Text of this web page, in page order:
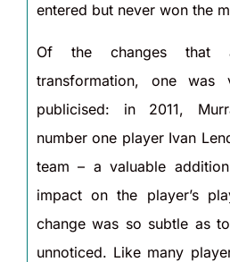
entered but never won the
Of the changes that
transformation, one was
publicised: in 2011,
number one player Ivan
team – a valuable
impact on the player’s
change was so subtle as
unnoticed. Like many